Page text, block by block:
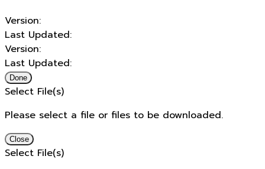
Version:
Last Updated:
Version:
Last Updated:
Done
Select File(s)
Please select a file or files to be downloaded.
Close
Select File(s)